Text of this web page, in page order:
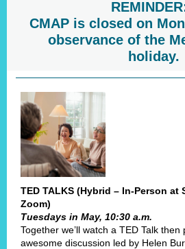
CMAP is closed on
observance of the
holiday.
TED TALKS (Hybrid – In-Person at
Zoom)
Tuesdays in May, 10:30 a.m.
Together we’ll watch a TED Talk then
awesome discussion led by Helen